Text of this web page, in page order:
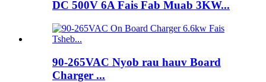
DC 500V 6A Fais Fab Muab 3KW...
90-265VAC Nyob rau hauv Board
Charger ...